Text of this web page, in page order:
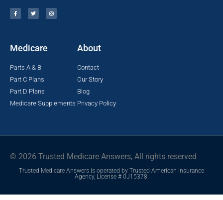
Medicare
Parts A & B
Part C Plans
Part D Plans
Medicare Supplements
About
Contact
Our Story
Blog
Privacy Policy
© 2026 Trusted Medicare Answers, All rights reserved
Trusted Medicare Answers is operated by Trusted American Insurance
Agency, License # 0J15378.